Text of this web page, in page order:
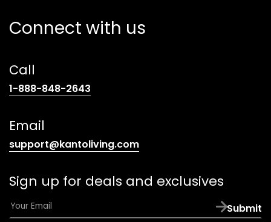
Connect with us
Call
1-888-848-2643
Email
support@kantoliving.com(opens
email
app)
Sign up for deals and exclusives
E
m
Submit